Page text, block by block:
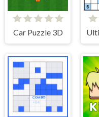
Car Puzzle 3D